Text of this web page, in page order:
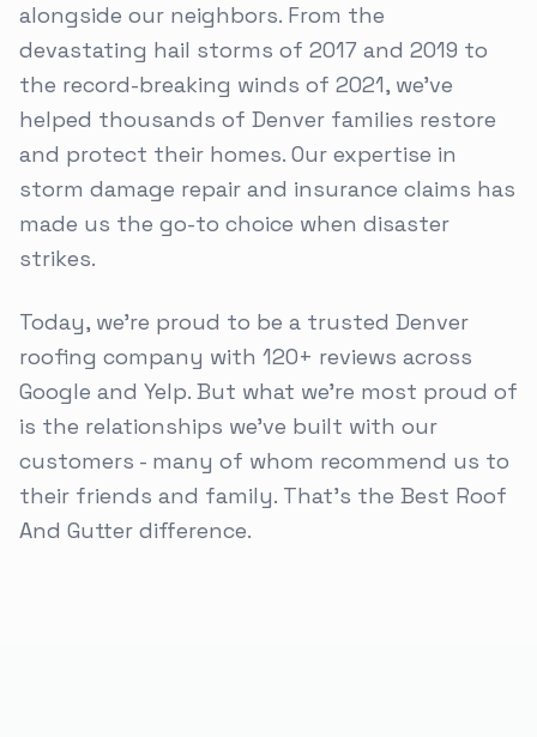
alongside our neighbors. From the
devastating hail storms of 2017 and 2019 to
the record-breaking winds of 2021, we've
helped thousands of Denver families restore
and protect their homes. Our expertise in
storm damage repair and insurance claims has
made us the go-to choice when disaster
strikes.
Today, we're proud to be a trusted Denver
roofing company with 120+ reviews across
Google and Yelp. But what we're most proud of
is the relationships we've built with our
customers - many of whom recommend us to
their friends and family. That's the Best Roof
And Gutter difference.